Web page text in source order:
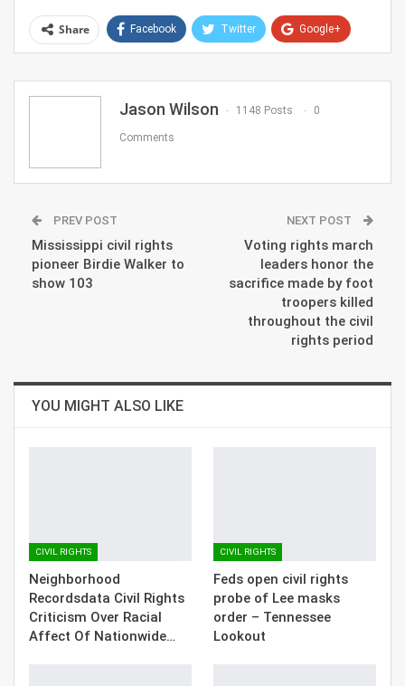
Share Facebook Twitter Google+
Email
Jason Wilson 1148 Posts 0
Comments
PREV POST
Mississippi civil rights
pioneer Birdie Walker to
show 103
NEXT POST
Voting rights march
leaders honor the
sacrifice made by foot
troopers killed
throughout the civil
rights period
YOU MIGHT ALSO LIKE
CIVIL RIGHTS
Neighborhood
Recordsdata Civil Rights
Criticism Over Racial
Affect Of Nationwide…
CIVIL RIGHTS
Feds open civil rights
probe of Lee masks
order – Tennessee
Lookout